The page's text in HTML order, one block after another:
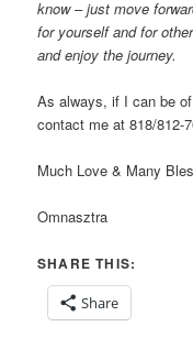
know – just move
for yourself and for
and enjoy the journey.
As always, if I can be
contact me at 818/812-
Much Love & Many
Omnasztra
SHARE THIS:
Share